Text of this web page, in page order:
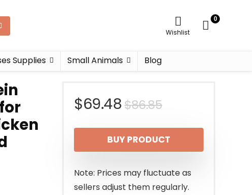
Wishlist
0
Supplies Small Animals Blog
$86.85Original
price
was:
$86.85.
$69.48
Current
price
is:
$69.48.
BUY PRODUCT
Note: Prices may fluctuate as
sellers adjust them regularly.